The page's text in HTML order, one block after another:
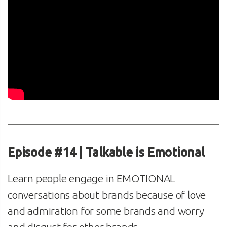
Episode #14 | Talkable is Emotional
Learn people engage in EMOTIONAL
conversations about brands because of love
and admiration for some brands and worry